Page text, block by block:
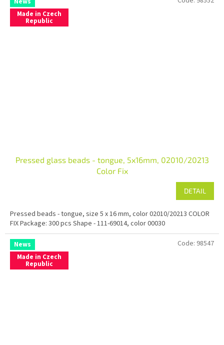
Made in Czech
Republic
Pressed glass beads - tongue, 5x16mm, 02010/20213
Color Fix
DETAIL
Pressed beads - tongue, size 5 x 16 mm, color 02010/20213 COLOR
FIX Package: 300 pcs Shape - 111-69014, color 00030
News
Made in Czech
Republic
Code: 98547